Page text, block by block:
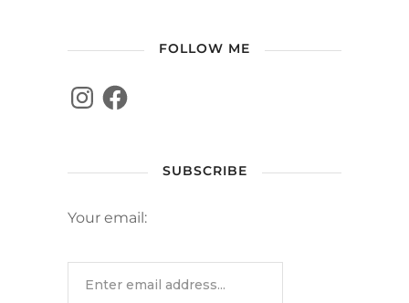
FOLLOW ME
SUBSCRIBE
Your email: